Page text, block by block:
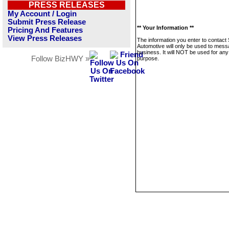
PRESS RELEASES
My Account / Login
Submit Press Release
Pricing And Features
View Press Releases
Follow BizHWY »
** Your Information **
The information you enter to contact
Automotive will only be used to
business. It will NOT be used for
purpose.